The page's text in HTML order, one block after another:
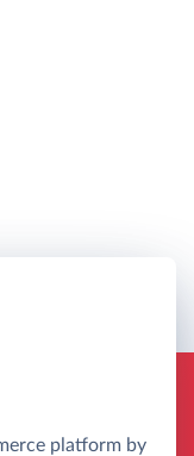
platform by